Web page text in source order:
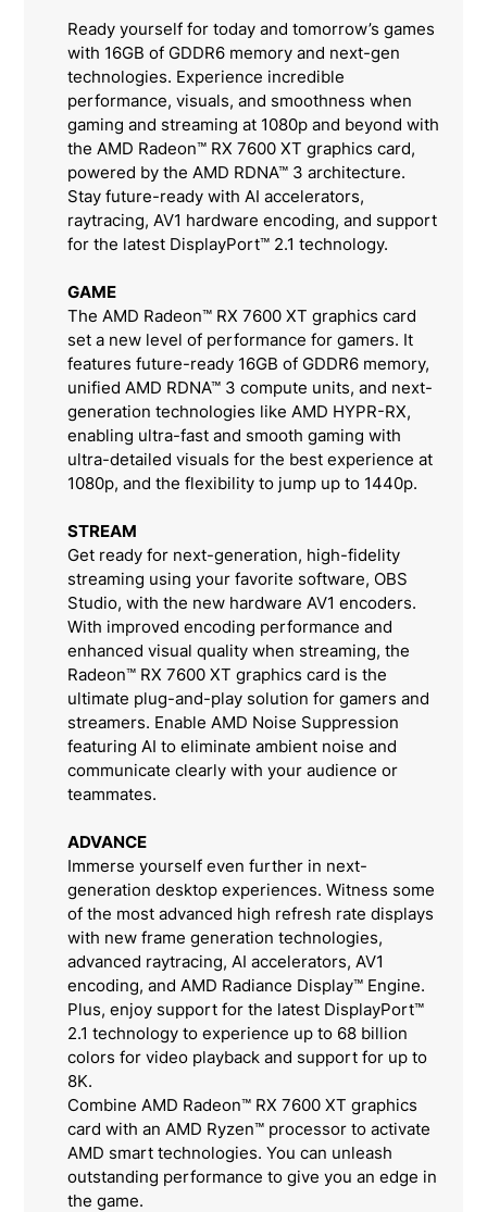
Ready yourself for today and tomorrow’s games
with 16GB of GDDR6 memory and next-gen
technologies. Experience incredible
performance, visuals, and smoothness when
gaming and streaming at 1080p and beyond with
the AMD Radeon™ RX 7600 XT graphics card,
powered by the AMD RDNA™ 3 architecture.
Stay future-ready with AI accelerators,
raytracing, AV1 hardware encoding, and support
for the latest DisplayPort™ 2.1 technology.
GAME
The AMD Radeon™ RX 7600 XT graphics card
set a new level of performance for gamers. It
features future-ready 16GB of GDDR6 memory,
unified AMD RDNA™ 3 compute units, and next-
generation technologies like AMD HYPR-RX,
enabling ultra-fast and smooth gaming with
ultra-detailed visuals for the best experience at
1080p, and the flexibility to jump up to 1440p.
STREAM
Get ready for next-generation, high-fidelity
streaming using your favorite software, OBS
Studio, with the new hardware AV1 encoders.
With improved encoding performance and
enhanced visual quality when streaming, the
Radeon™ RX 7600 XT graphics card is the
ultimate plug-and-play solution for gamers and
streamers. Enable AMD Noise Suppression
featuring AI to eliminate ambient noise and
communicate clearly with your audience or
teammates.
ADVANCE
Immerse yourself even further in next-
generation desktop experiences. Witness some
of the most advanced high refresh rate displays
with new frame generation technologies,
advanced raytracing, AI accelerators, AV1
encoding, and AMD Radiance Display™ Engine.
Plus, enjoy support for the latest DisplayPort™
2.1 technology to experience up to 68 billion
colors for video playback and support for up to
8K.
Combine AMD Radeon™ RX 7600 XT graphics
card with an AMD Ryzen™ processor to activate
AMD smart technologies. You can unleash
outstanding performance to give you an edge in
the game.